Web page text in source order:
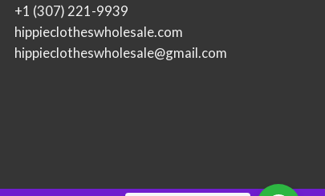
+1 (307) 221-9939
hippieclotheswholesale.com
hippieclotheswholesale@gmail.com